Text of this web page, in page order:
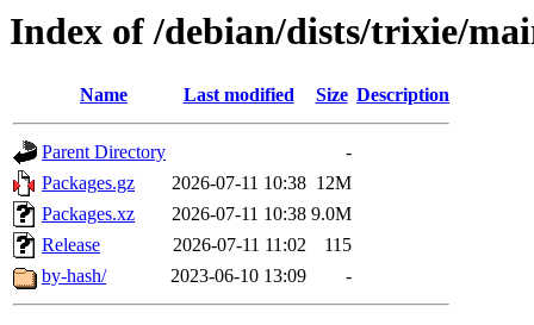
Index of /debian/dists/trixie/
Name Last modified Size Description
Parent Directory
-
Packages.gz
2026-07-11 10:38 12M
Packages.xz
2026-07-11 10:38 9.0M
Release
2026-07-11 11:02
115
by-hash/
2023-06-10 13:09 -